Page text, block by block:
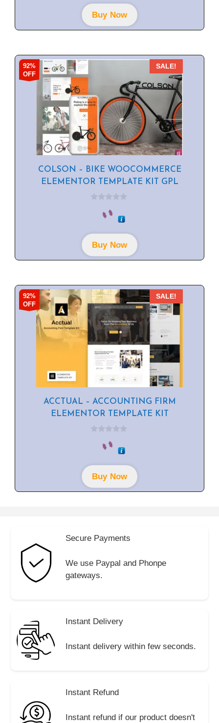
o
f
5Buy Now
92%
OFF
SALE!
COLSON – BIKE WOOCOMMERCE
ELEMENTOR TEMPLATE KIT GPL
o
f
5Buy Now
92%
OFF
SALE!
ACCTUAL – ACCOUNTING FIRM
ELEMENTOR TEMPLATE KIT
o
f
5Buy Now
Secure Payments
We use Paypal and Phonpe
gateways.
Instant Delivery
Instant delivery within few seconds.
Instant Refund
Instant refund if our product doesn't